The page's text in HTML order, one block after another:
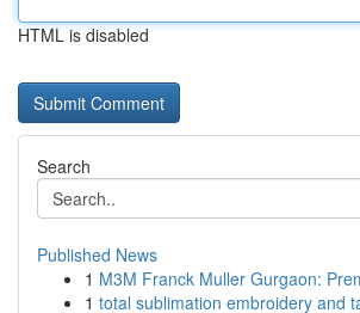
HTML is disabled
Search
Published News
1 M3M Franck Muller Gurgaon:
1 total sublimation embroidery and